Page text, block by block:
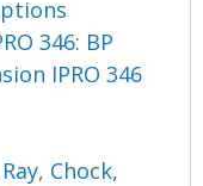
346: BP
IPRO 346
, Chock,